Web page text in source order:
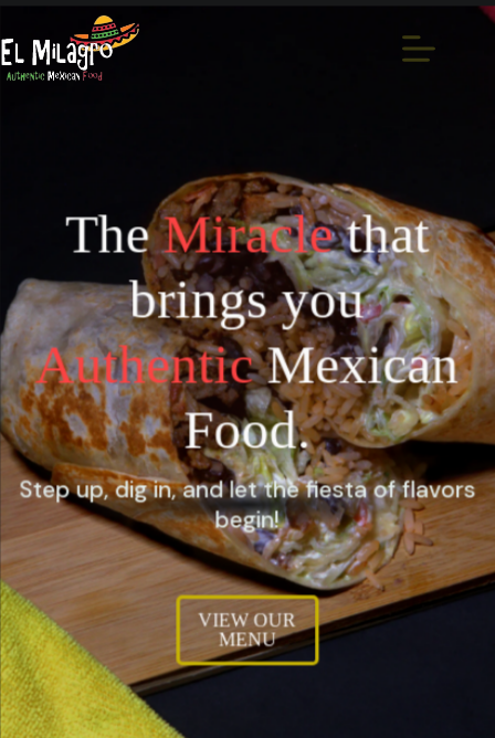
TheMiraclethat
brings you
AuthenticMexican
Food.
Step up, dig in, and let the fiesta of flavors
begin!
VIEW OUR
MENU